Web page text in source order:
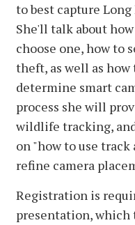
to best capture
She'll talk about
choose one, how to
theft, as well as
determine smart
process she will
wildlife tracking,
on "how to use
refine camera
Registration is
presentation, which